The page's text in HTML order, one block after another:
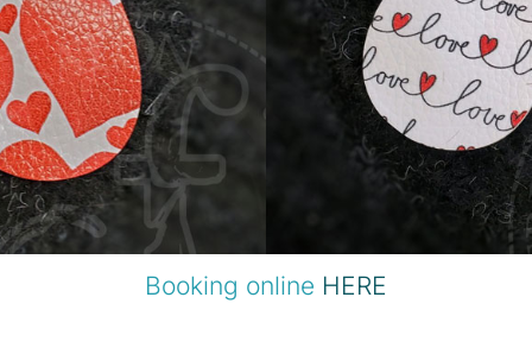
Booking online HERE